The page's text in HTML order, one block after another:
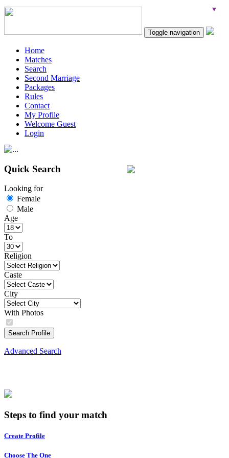
Toggle navigation
Home
Matches
Search
Second Marriage
Packages
Rules
Contact
My Profile
Welcome Guest
Login
Quick Search
Looking for
Female
Male
Age
To
Religion
Caste
City
With Photos
Search Profile
Advanced Search
Steps to find your match
Create Profile
Choose The One